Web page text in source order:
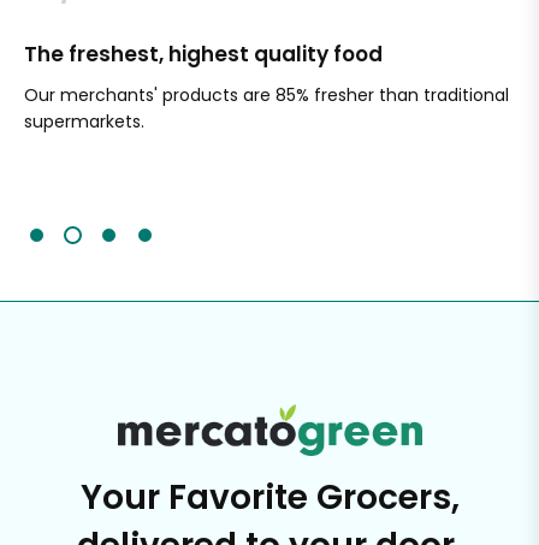
The freshest, highest quality food
Our merchants' products are 85% fresher than traditional
supermarkets.
Your Favorite Grocers,